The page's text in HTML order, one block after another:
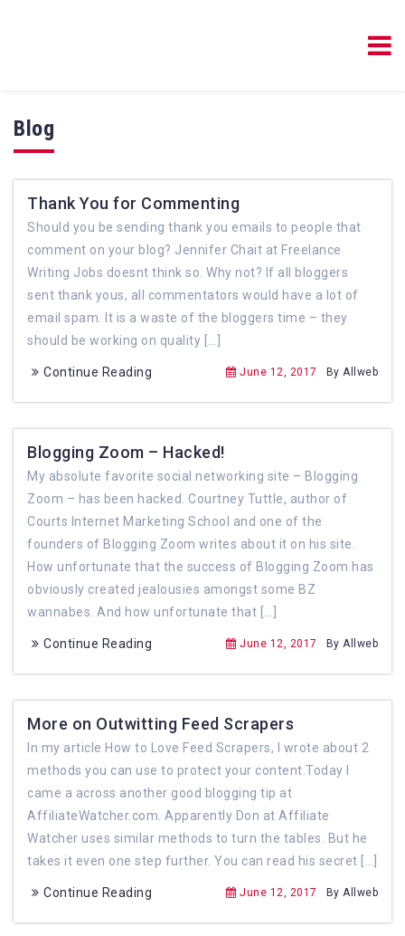
Blog
Thank You for Commenting
Should you be sending thank you emails to people that
comment on your blog? Jennifer Chait at Freelance
Writing Jobs doesnt think so. Why not? If all bloggers
sent thank yous, all commentators would have a lot of
email spam. It is a waste of the bloggers time – they
should be working on quality […]
Continue Reading June 12, 2017 By Allweb
Blogging Zoom – Hacked!
My absolute favorite social networking site – Blogging
Zoom – has been hacked. Courtney Tuttle, author of
Courts Internet Marketing School and one of the
founders of Blogging Zoom writes about it on his site.
How unfortunate that the success of Blogging Zoom has
obviously created jealousies amongst some BZ
wannabes. And how unfortunate that […]
Continue Reading June 12, 2017 By Allweb
More on Outwitting Feed Scrapers
In my article How to Love Feed Scrapers, I wrote about 2
methods you can use to protect your content.Today I
came a across another good blogging tip at
AffiliateWatcher.com. Apparently Don at Affiliate
Watcher uses similar methods to turn the tables. But he
takes it even one step further. You can read his secret […]
Continue Reading June 12, 2017 By Allweb